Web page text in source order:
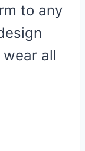
to any
all